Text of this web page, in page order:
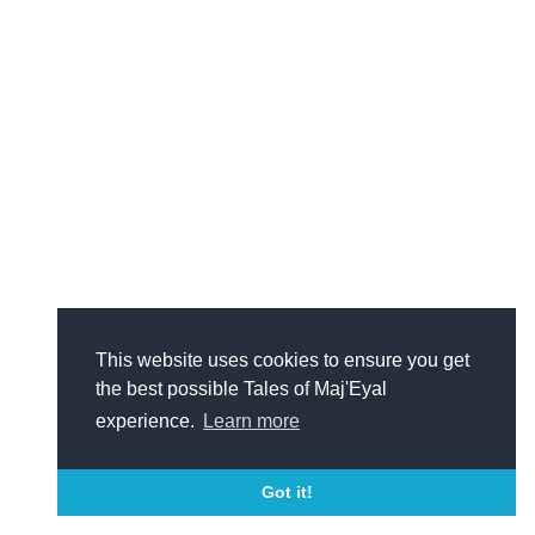
This website uses cookies to ensure you get
the best possible Tales of Maj'Eyal
experience.
Learn more
Got it!